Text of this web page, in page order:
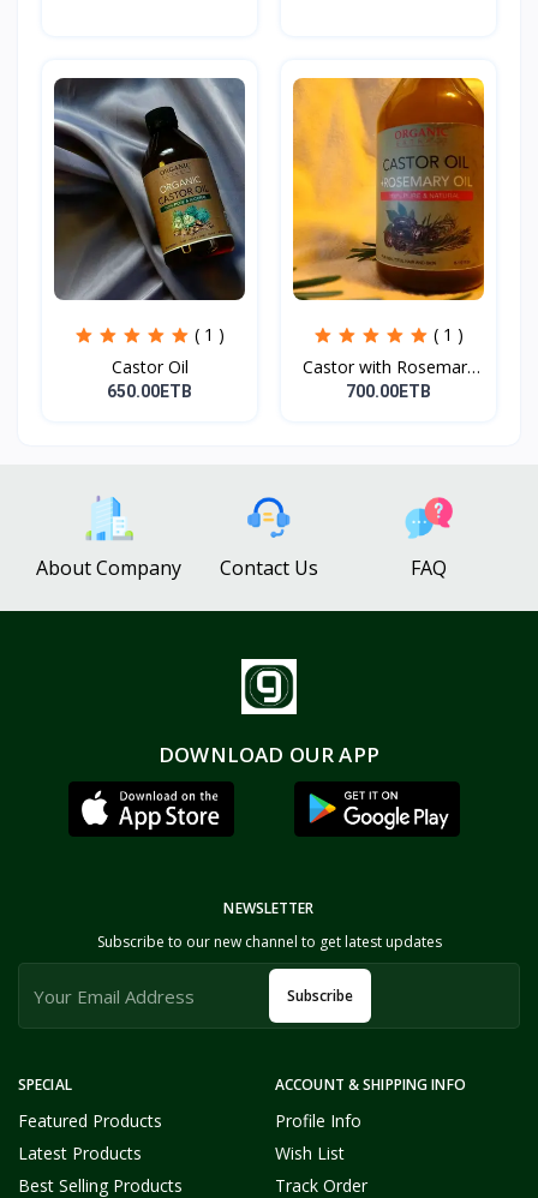
( 1 )
Castor Oil
650.00ETB
( 1 )
Castor with Rosemary
Oi...
700.00ETB
About Company Contact Us FAQ
DOWNLOAD OUR APP
SPECIAL
Featured Products
Latest Products
Best Selling Products
ACCOUNT & SHIPPING INFO
Profile Info
Wish List
Track Order
NEWSLETTER
Subscribe to our new channel to get latest updates
Subscribe